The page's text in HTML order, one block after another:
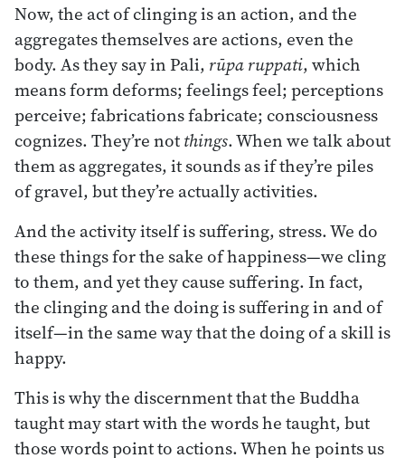
Now, the act of clinging is an action, and the
aggregates themselves are actions, even the
body. As they say in Pali, rūpa ruppati, which
means form deforms; feelings feel; perceptions
perceive; fabrications fabricate; consciousness
cognizes. They’re notthings. When we talk about
them as aggregates, it sounds as if they’re piles
of gravel, but they’re actually activities.
And the activity itself is suffering, stress. We do
these things for the sake of happiness—we cling
to them, and yet they cause suffering. In fact,
the clinging and the doing is suffering in and of
itself—in the same way that the doing of a skill is
happy.
This is why the discernment that the Buddha
taught may start with the words he taught, but
those words point to actions. When he points us